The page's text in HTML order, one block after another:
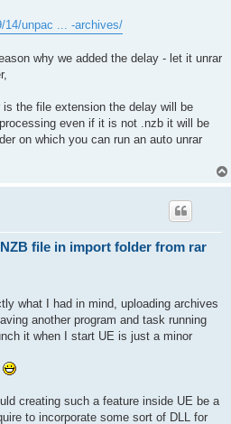
14/unpac ... -archives/
why we added the delay - let it unrar
the file extension the delay will be
even if it is not .nzb it will be
on which you can run an auto unrar
file in import folder from rar
what I had in mind, uploading archives
another program and task running
it when I start UE is just a minor
creating such a feature inside UE be a
to incorporate some sort of DLL for